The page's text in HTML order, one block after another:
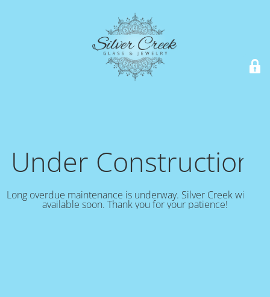
Under Construction!
Long overdue maintenance is underway. Silver Creek will be
available soon. Thank you for your patience!